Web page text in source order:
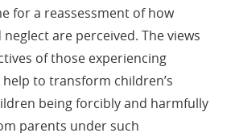
for a reassessment of how
are perceived. The views
of those experiencing
to transform children’s
being forcibly and harmfully
parents under such